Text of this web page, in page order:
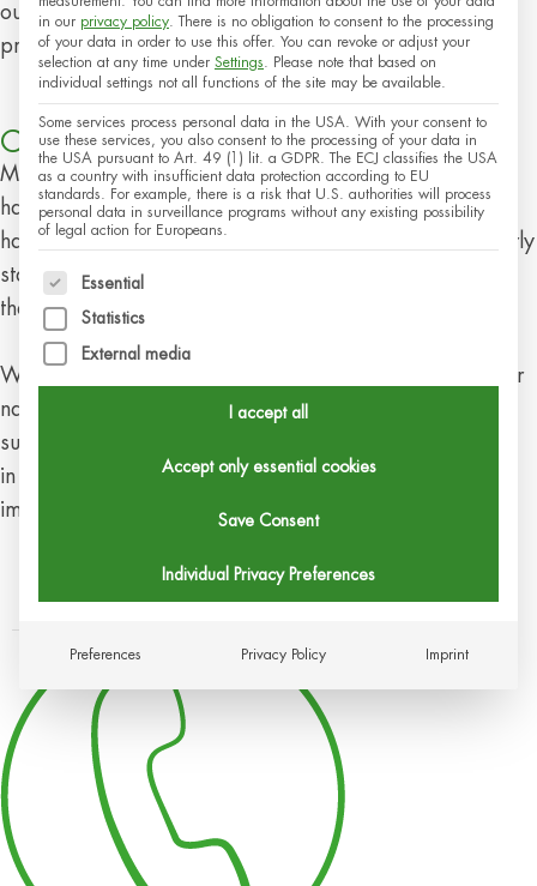
our headquarters in Arlesheim, Switzerland, for further
processing.
Cultivation and Supply Security
Mistletoe grows very slowly: It is only ready to be
harvested after about 12 to 15 years. Therefore, we
have to plan ahead and recognize challenges at an early
stage. Climatic changes and diseases influence nature,
the trees, and thus also mistletoe.
We therefore look after them carefully and support their
natural spread with targeted cultivation. For us,
sustainable care also includes limiting mistletoe growth
in such a way that the vitality of the trees is not
impaired.
in our privacy policy
There is no obligation to consent to the processing
of your data in order to use this offer. You can revoke or adjust your
selection at any time under Settings
Please note that based on
individual settings not all functions of the site may be available.
Some services process personal data in the USA. With your consent to
use these services, you also consent to the processing of your data in
the USA pursuant to Art. 49 (1) lit. a GDPR. The ECJ classifies the USA
as a country with insufficient data protection according to EU
standards. For example, there is a risk that U.S. authorities will process
personal data in surveillance programs without any existing possibility
of legal action for Europeans.
The following is a list of service groups for which
Essential
Statistics
External media
I accept all
Accept only essential cookies
Save Consent
Individual Privacy Preferences
Preferences Privacy Policy Imprint